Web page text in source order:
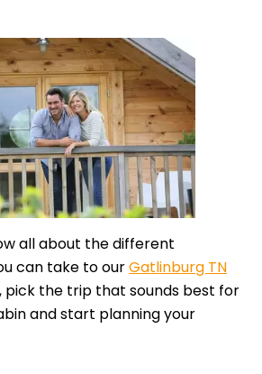
all about the different
can take to ourGatlinburg TN
, pick the trip that sounds best for
and start planning your